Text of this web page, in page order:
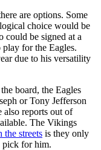
are options. Some
choice would be
could be signed at a
play for the Eagles.
due to his versatility
board, the Eagles
or Tony Jefferson
also reports out of
The Vikings
the streets is they only
pick for him.